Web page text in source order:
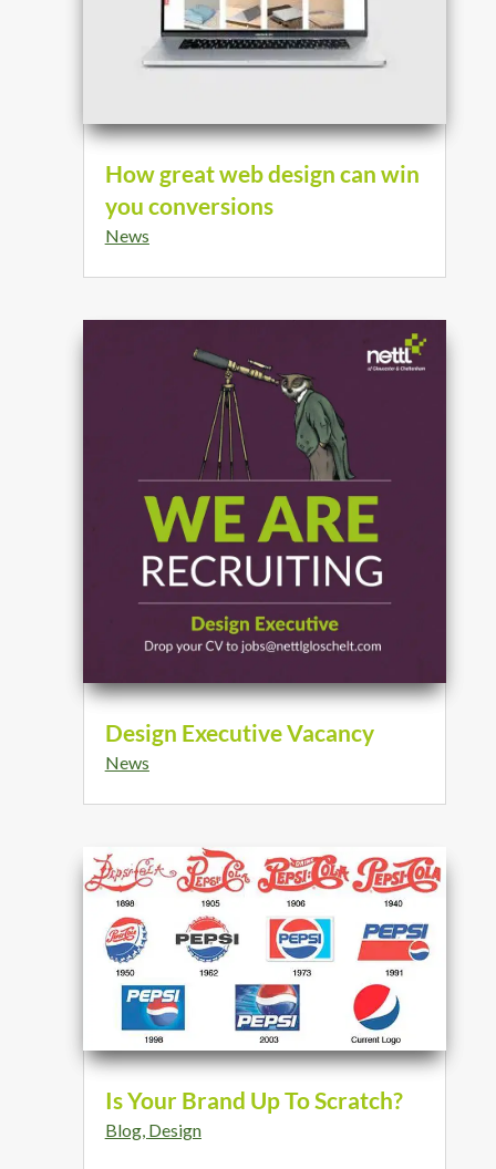
How great web design can win
you conversions
News
Design Executive Vacancy
News
Is Your Brand Up To Scratch?
Blog, Design